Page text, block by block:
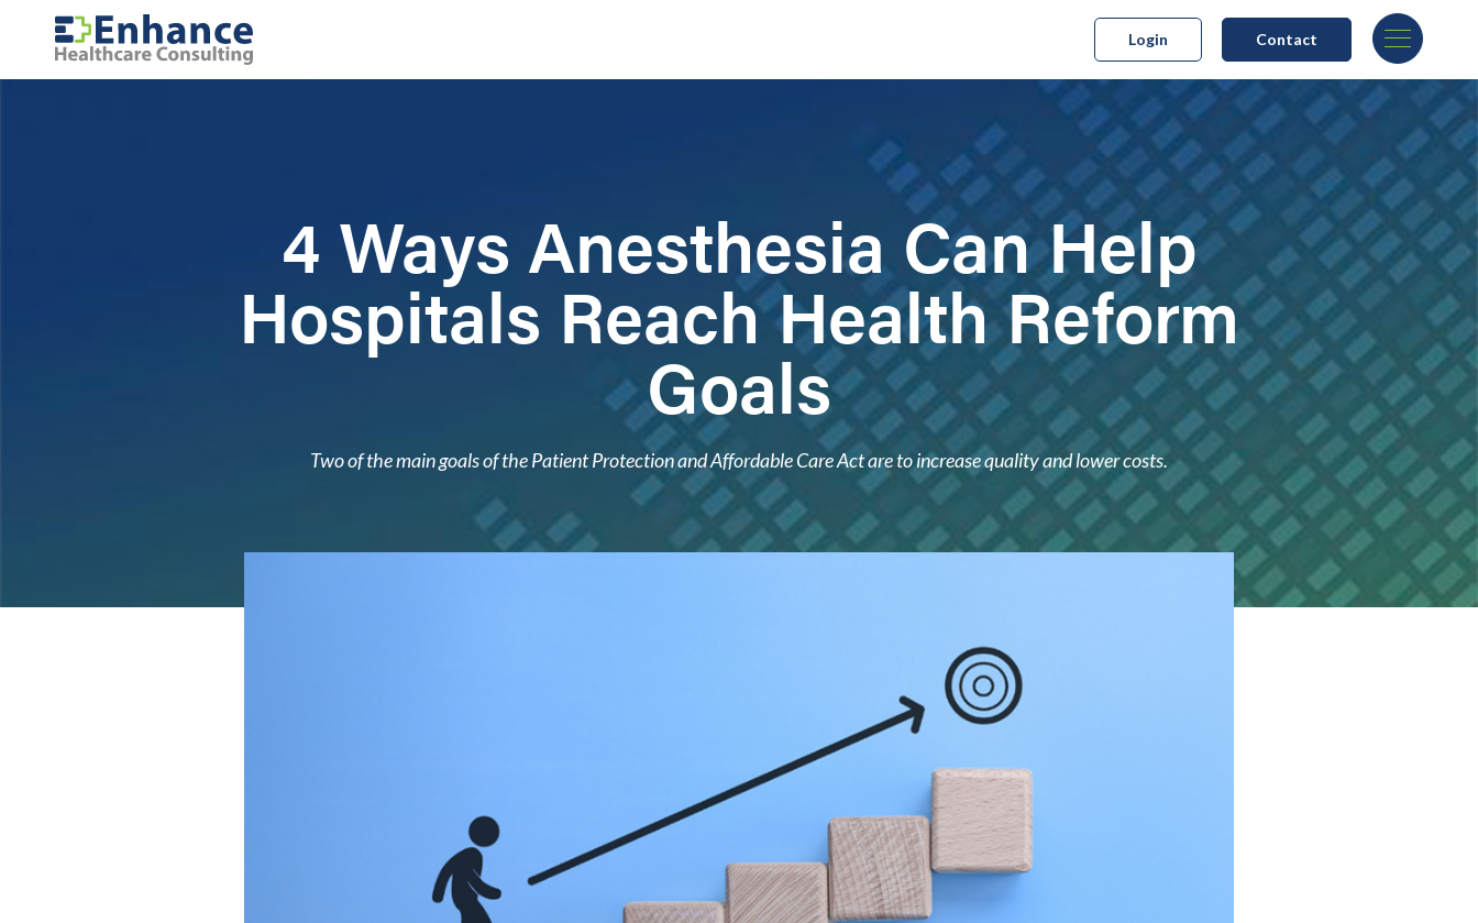
Login Contact
4 Ways Anesthesia Can Help
Hospitals Reach Health Reform
Goals
Two of the main goals of the Patient Protection and Affordable Care Act are to increase quality and lower costs.